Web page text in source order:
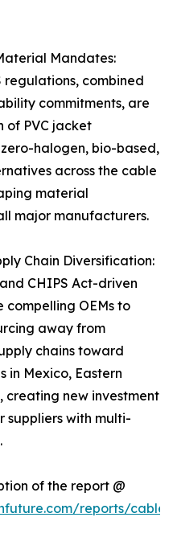
Mandates:
regulations, combined
commitments, are
of PVC jacket
halogen, bio-based,
across the cable
material
major manufacturers.
Chain Diversification:
CHIPS Act-driven
compelling OEMs to
away from
chains toward
in Mexico, Eastern
creating new investment
suppliers with multi-
of the report @
reports/cable-